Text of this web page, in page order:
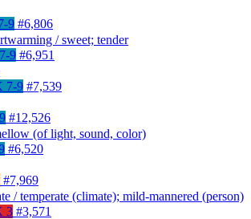
9 #6,806
/ sweet; tender
9 #6,951
7-9 #7,539
#12,526
(of light, sound, color)
#6,520
#7,969
/ temperate (climate); mild-mannered (person)
3 #3,571